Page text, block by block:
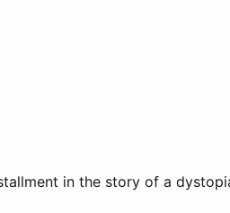
in the story of a